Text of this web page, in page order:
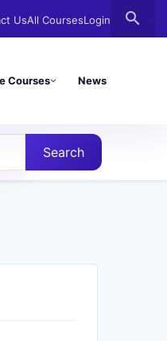
UsAll CoursesLogin search
Courses News
Search